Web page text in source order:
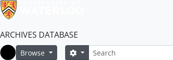
ARCHIVES DATABASE
Browse SearchSearch options